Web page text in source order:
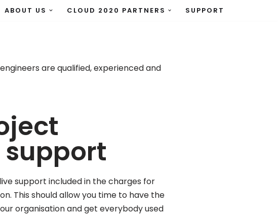
ABOUT US CLOUD 2020 PARTNERS SUPPORT
are qualified, experienced and
support included in the charges for
This should allow you time to have the
organisation and get everybody used